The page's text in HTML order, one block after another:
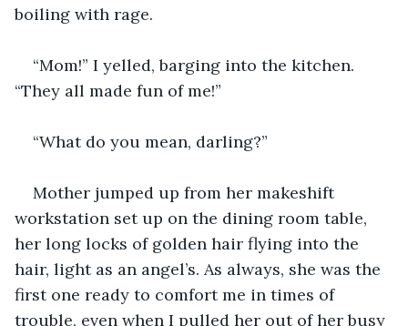
boiling with rage.
“Mom!” I yelled, barging into the kitchen.
“They all made fun of me!”
“What do you mean, darling?”
Mother jumped up from her makeshift
workstation set up on the dining room table,
her long locks of golden hair flying into the
hair, light as an angel’s. As always, she was the
first one ready to comfort me in times of
trouble, even when I pulled her out of her busy